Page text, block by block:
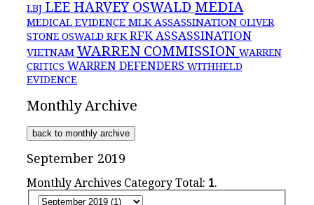
LBJ LEE HARVEY OSWALD MEDIA
MEDICAL EVIDENCE MLK ASSASSINATION OLIVER
STONE OSWALD RFKRFK ASSASSINATION
VIETNAM WARREN COMMISSION WARREN
CRITICS WARREN DEFENDERS WITHHELD
EVIDENCE
Monthly Archive
back to monthly archive
September 2019
Monthly Archives Category Total: 1.